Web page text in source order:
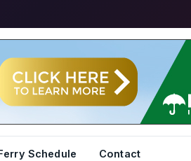
Schedule Contact